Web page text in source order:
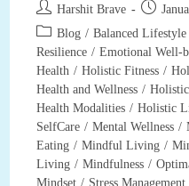
Post
author:
Harshit Brave
Post
published:
Post
category:
Blog / Balanced Lifestyle
Resilience / Emotional Well-
Health / Holistic Fitness /
Health and Wellness /
Health Modalities / Holistic
SelfCare / Mental Wellness /
Eating / Mindful Living /
Living / Mindfulness /
Mindset / Stress Management